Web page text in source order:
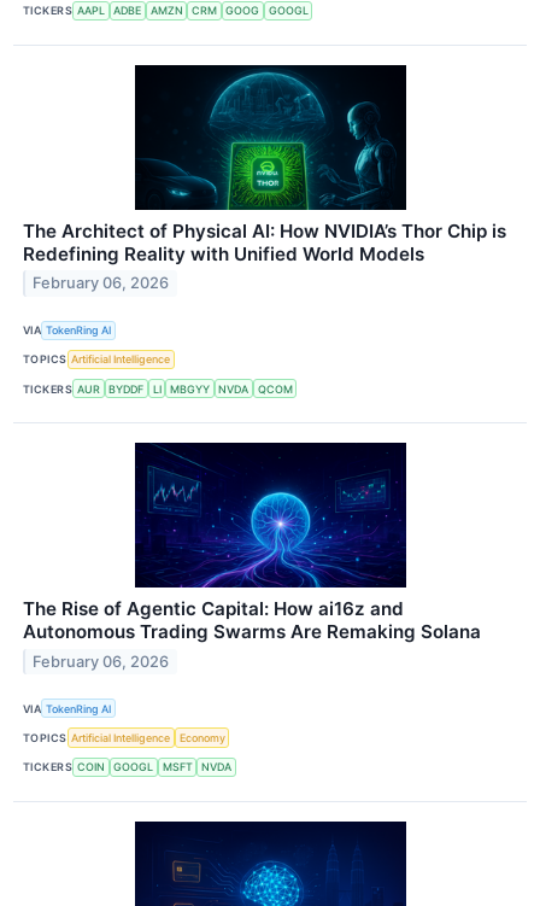
TICKERS AAPL ADBE AMZN CRM GOOG GOOGL
The Architect of Physical AI: How NVIDIA’s Thor Chip is
Redefining Reality with Unified World Models
February 06, 2026
VIA TokenRing AI
TOPICS Artificial Intelligence
TICKERS AUR BYDDF LI MBGYY NVDA QCOM
The Rise of Agentic Capital: How ai16z and
Autonomous Trading Swarms Are Remaking Solana
February 06, 2026
VIA TokenRing AI
TOPICS Artificial Intelligence Economy
TICKERS COIN GOOGL MSFT NVDA